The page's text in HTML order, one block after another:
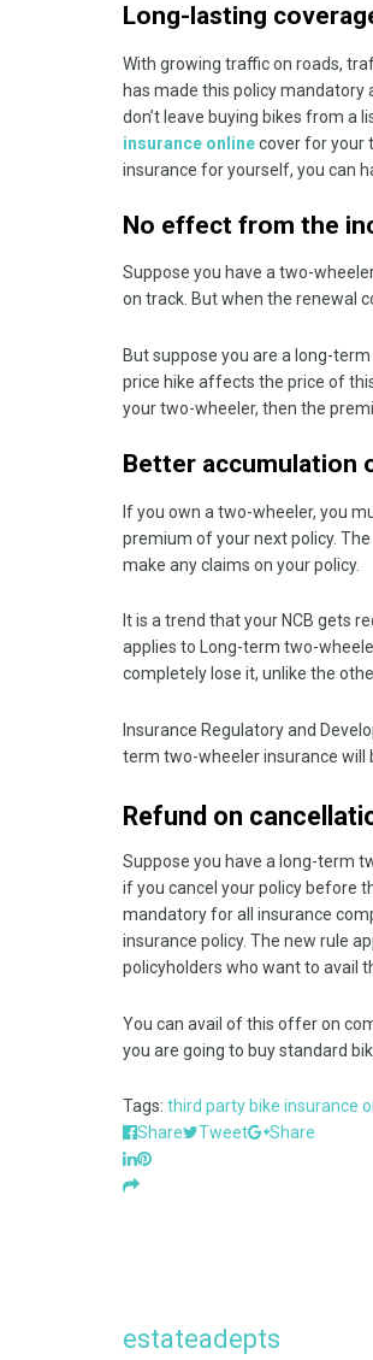
Long-lasting
With growing traffic on roads,
has made this policy mandatory
don’t leave buying bikes from a
insurance onlinecover for your
insurance for yourself, you can
No effect from the
Suppose you have a two-
on track. But when the renewal
But suppose you are a long-
price hike affects the price of
your two-wheeler, then the
Better accumulation
If you own a two-wheeler, you
premium of your next policy.
make any claims on your policy.
It is a trend that your NCB gets
applies to Long-term two-
completely lose it, unlike the
Insurance Regulatory and
term two-wheeler insurance will
Refund on
Suppose you have a long-term
if you cancel your policy before
mandatory for all insurance
insurance policy. The new rule
policyholders who want to avail
You can avail of this offer on
you are going to buy standard
Tags: third party bike insurance
Share
Tweet Share
estateadepts